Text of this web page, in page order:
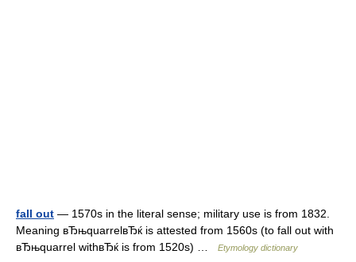
fall out — 1570s in the literal sense; military use is from 1832.
Meaning вЂњquarrelвЂќ is attested from 1560s (to fall out with
вЂњquarrel withвЂќ is from 1520s) …
Etymology dictionary